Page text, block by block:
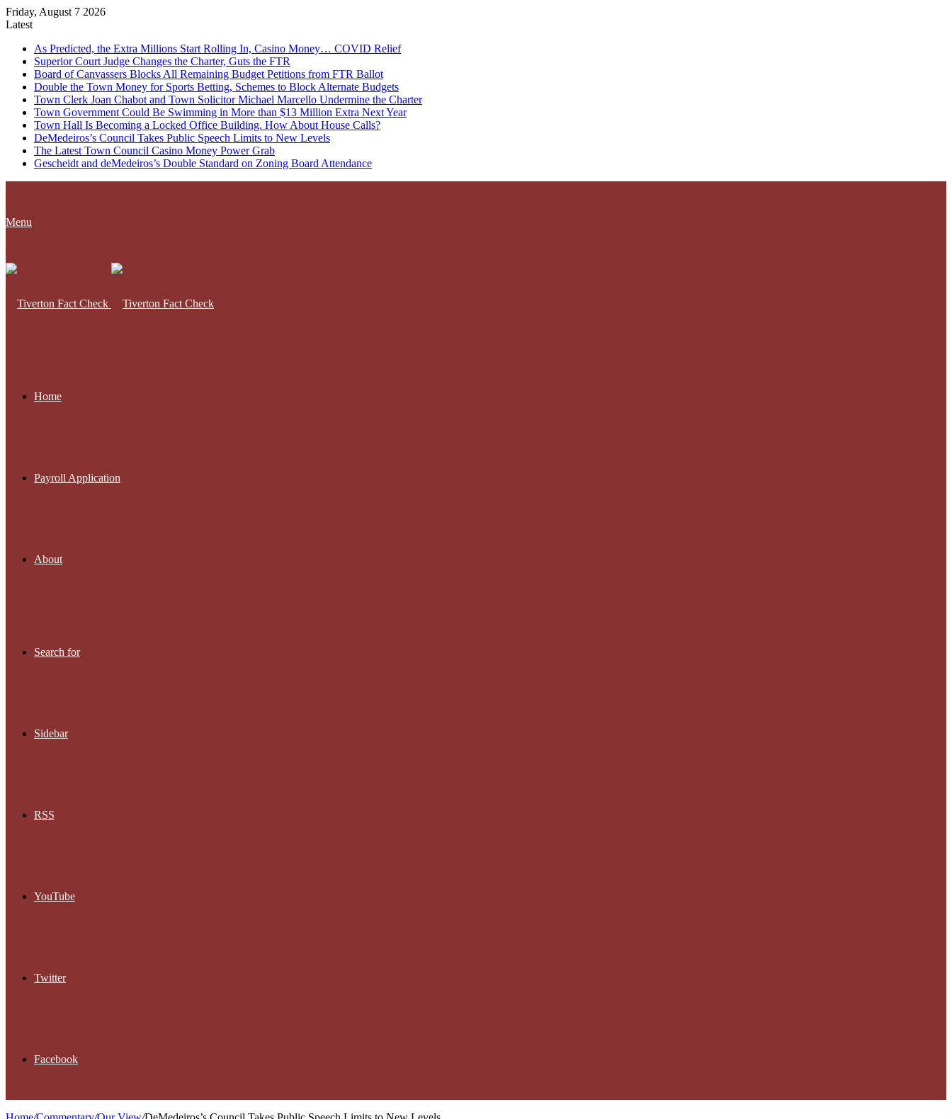
Friday, August 7 2026
Latest
As Predicted, the Extra Millions Start Rolling In, Casino Money… COVID Relief
Superior Court Judge Changes the Charter, Guts the FTR
Board of Canvassers Blocks All Remaining Budget Petitions from FTR Ballot
Double the Town Money for Sports Betting, Schemes to Block Alternate Budgets
Town Clerk Joan Chabot and Town Solicitor Michael Marcello Undermine the Charter
Town Government Could Be Swimming in More than $13 Million Extra Next Year
Town Hall Is Becoming a Locked Office Building. How About House Calls?
DeMedeiros’s Council Takes Public Speech Limits to New Levels
The Latest Town Council Casino Money Power Grab
Gescheidt and deMedeiros’s Double Standard on Zoning Board Attendance
Menu
Home
Payroll Application
About
Search for
Sidebar
RSS
YouTube
Twitter
Facebook